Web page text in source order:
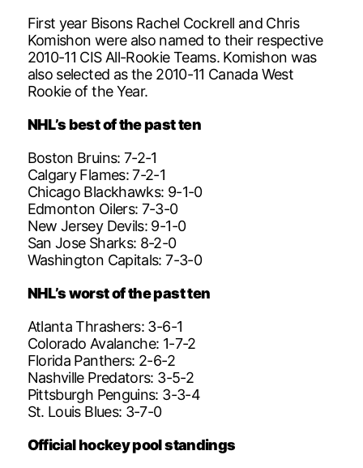
First year Bisons Rachel Cockrell and Chris
Komishon were also named to their respective
2010-11 CIS All-Rookie Teams. Komishon was
also selected as the 2010-11 Canada West
Rookie of the Year.
NHL’s best of the past ten
Boston Bruins: 7-2-1
Calgary Flames: 7-2-1
Chicago Blackhawks: 9-1-0
Edmonton Oilers: 7-3-0
New Jersey Devils: 9-1-0
San Jose Sharks: 8-2-0
Washington Capitals: 7-3-0
NHL’s worst of the past ten
Atlanta Thrashers: 3-6-1
Colorado Avalanche: 1-7-2
Florida Panthers: 2-6-2
Nashville Predators: 3-5-2
Pittsburgh Penguins: 3-3-4
St. Louis Blues: 3-7-0
Official hockey pool standings